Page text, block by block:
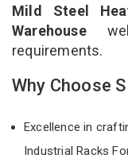
Mild Steel
Warehouse
requirements.
Why Choose
Excellence in
Industrial Racks